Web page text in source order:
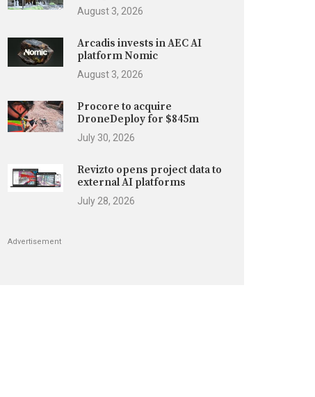
August 3, 2026
Arcadis invests in AEC AI
platform Nomic
August 3, 2026
Procore to acquire
DroneDeploy for $845m
July 30, 2026
Revizto opens project data to
external AI platforms
July 28, 2026
Advertisement